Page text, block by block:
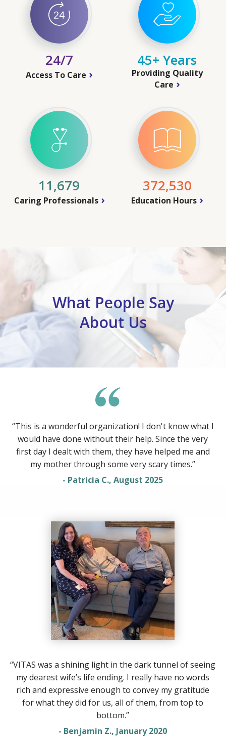
24/7
Access To Care
45+ Years
Providing Quality
Care
11,679
Caring Professionals
372,530
Education Hours
What People Say
About Us
“This is a wonderful organization! I don't know what I
would have done without their help. Since the very
first day I dealt with them, they have helped me and
my mother through some very scary times.”
- Patricia C., August 2025
“VITAS was a shining light in the dark tunnel of seeing
my dearest wife’s life ending. I really have no words
rich and expressive enough to convey my gratitude
for what they did for us, all of them, from top to
bottom.”
- Benjamin Z., January 2020